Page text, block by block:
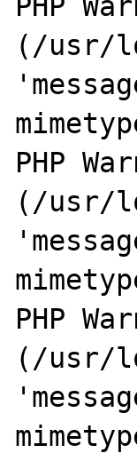
(/usr/
PHP
(/usr/
PHP
(/usr/